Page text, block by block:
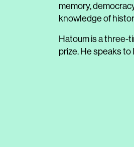
memory,
knowledge of
Hatoum is a three-
prize. He speaks